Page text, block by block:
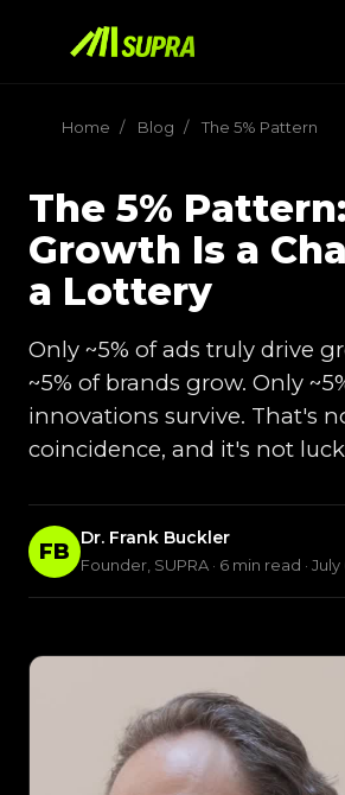
Home / Blog / The 5% Pattern
The 5%
Growth Is a
a Lottery
Only ~5% of ads truly drive
~5% of brands grow. Only
innovations survive. That's
coincidence, and it's not
FB
Dr. Frank Buckler
Founder, SUPRA · 6 min read · July